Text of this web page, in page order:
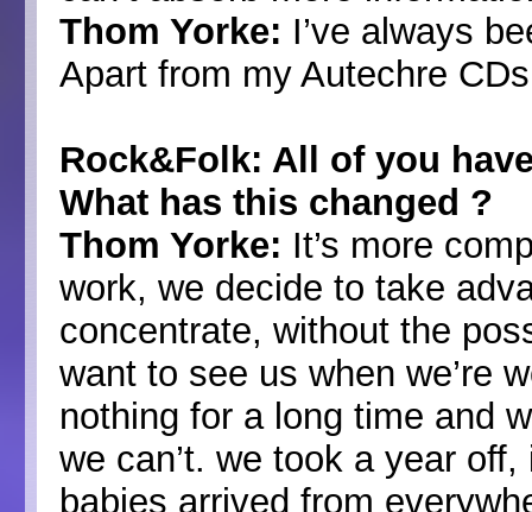
Thom Yorke: I’ve always
Apart from my Autechre
Rock&Folk: All of you
What has this changed ?
Thom Yorke: It’s more
work, we decide to take
concentrate, without the
want to see us when we’re
nothing for a long time and
we can’t. we took a year
babies arrived from